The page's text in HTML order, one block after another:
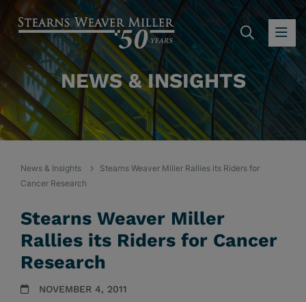
NEWS & INSIGHTS
News & Insights
Stearns Weaver Miller Rallies its Riders for
Cancer Research
Stearns Weaver Miller
Rallies its Riders for Cancer
Research
NOVEMBER 4, 2011